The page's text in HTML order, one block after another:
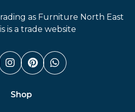
as Furniture North East
is a trade website
(link opens in a
Instagram (link opens
Pinterest (link
Whatsapp
Shop